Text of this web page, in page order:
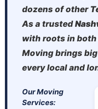
dozens of other
As a trusted
with roots in both
Moving brings
every local and
Our Moving
Services: